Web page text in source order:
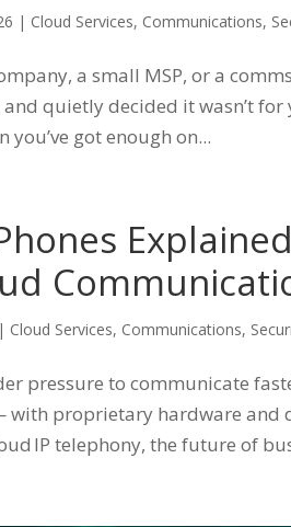
| Cloud Services, Communications,
a small MSP, or a
quietly decided it wasn’t
you’ve got enough on...
| Cloud Services, Communications,
pressure to communicate
with proprietary hardware
IP telephony, the future of